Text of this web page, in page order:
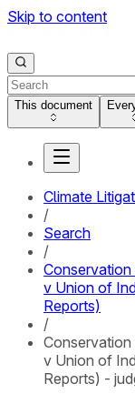
Skip to content
This document
Climate
/
Search
/
Conservation
v Union of
Reports)
/
Conservation
v Union of
Reports) -